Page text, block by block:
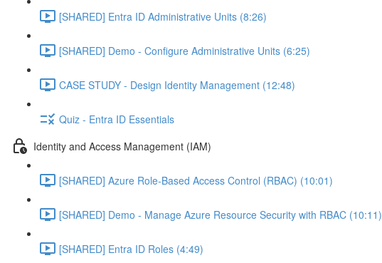
[SHARED] Entra ID Administrative Units (8:26)
[SHARED] Demo - Configure Administrative Units (6:25)
CASE STUDY - Design Identity Management (12:48)
Quiz - Entra ID Essentials
Identity and Access Management (IAM)
[SHARED] Azure Role-Based Access Control (RBAC) (10:01)
[SHARED] Demo - Manage Azure Resource Security with RBAC (10:11)
[SHARED] Entra ID Roles (4:49)